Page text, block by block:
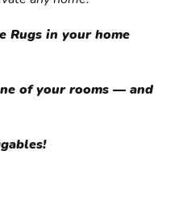
Rugs in your home
of your rooms — and